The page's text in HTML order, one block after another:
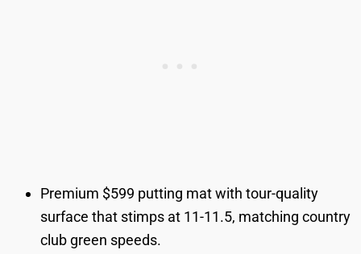
Premium $599 putting mat with tour-quality
surface that stimps at 11-11.5, matching country
club green speeds.